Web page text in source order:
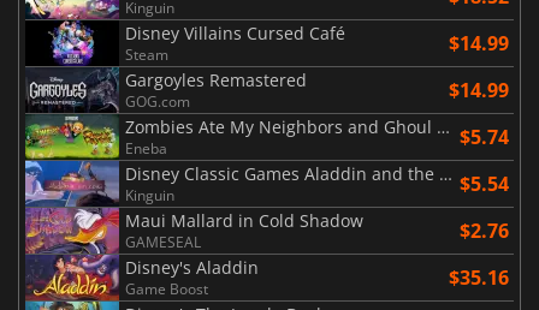
Kinguin
Disney Villains Cursed Café
Steam $14.99
Gargoyles Remastered
GOG.com $14.99
Zombies Ate My Neighbors and Ghoul Patrol
Eneba $5.74
Disney Classic Games Aladdin and the Lion King
Kinguin $5.54
Maui Mallard in Cold Shadow
GAMESEAL $2.76
Disney's Aladdin
Game Boost $35.16